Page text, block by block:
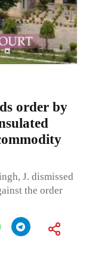
order by
J. dismissed
the order